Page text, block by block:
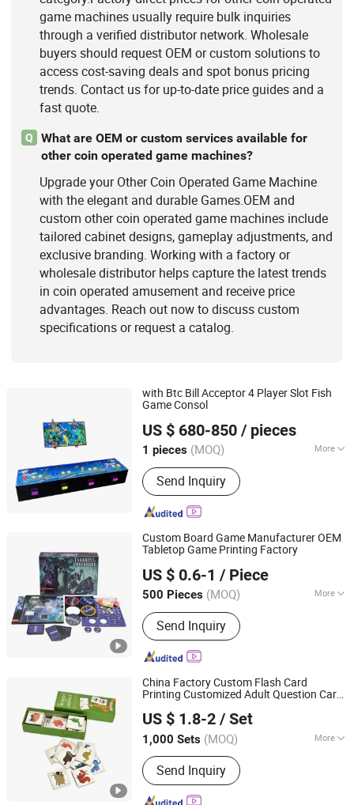
game machines usually require bulk inquiries
through a verified distributor network. Wholesale
buyers should request OEM or custom solutions to
access cost-saving deals and spot bonus pricing
trends. Contact us for up-to-date price guides and a
fast quote.
Q
What are OEM or custom services available for
other coin operated game machines?
Upgrade your Other Coin Operated Game Machine
with the elegant and durable Games.OEM and
custom other coin operated game machines include
tailored cabinet designs, gameplay adjustments, and
exclusive branding. Working with a factory or
wholesale distributor helps capture the latest trends
in coin operated amusement and receive price
advantages. Reach out now to discuss custom
specifications or request a catalog.
with Btc Bill Acceptor 4 Player Slot Fish
Game Consol
US $ 680-850 / pieces
1 pieces (MOQ) More
Certification :ISO
Send Inquiry
Guangzhou Shuangqu Electronic Co., Ltd.
Guangdong, China Since 2025
Custom Board Game Manufacturer OEM
Tabletop Game Printing Factory
US $ 0.6-1 / Piece
500 Pieces (MOQ) More
Main Products:Custom Board Game,
Custom Playing Card, Custom
Mahjong, Custom Decal, Dtf Film,
Waterslide Decals, Custom Mahjong
Set
Send Inquiry
Guangzhou Lingyin Electronic Co., Ltd.
Guangdong, China
Since 2026
China Factory Custom Flash Card
Printing Customized Adult Question Card
Memo Memory Card Game
US $ 1.8-2 / Set
1,000 Sets (MOQ) More
Age Range :All Ages
Send Inquiry
Hefei Paperway Enterprise Co., Ltd.
Anhui, China
Since 2024